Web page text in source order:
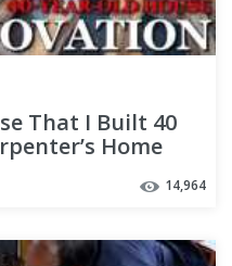
That I Built 40
Home
14,964